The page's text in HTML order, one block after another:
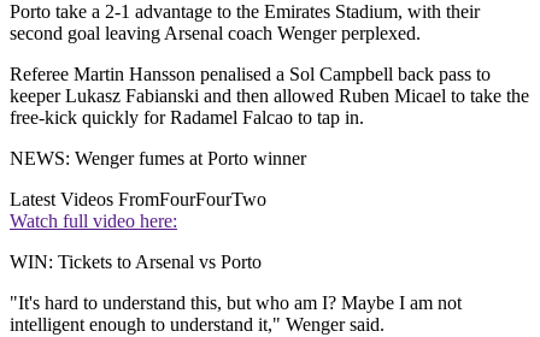
Porto take a 2-1 advantage to the Emirates Stadium, with their
second goal leaving Arsenal coach Wenger perplexed.
Referee Martin Hansson penalised a Sol Campbell back pass to
keeper Lukasz Fabianski and then allowed Ruben Micael to take the
free-kick quickly for Radamel Falcao to tap in.
NEWS: Wenger fumes at Porto winner
Latest Videos FromFourFourTwo
Watch full video here:
WIN: Tickets to Arsenal vs Porto
"It's hard to understand this, but who am I? Maybe I am not
intelligent enough to understand it," Wenger said.